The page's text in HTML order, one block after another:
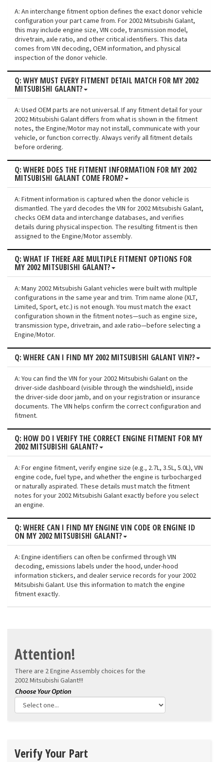
A: An interchange fitment option defines the exact donor vehicle
configuration your part came from. For 2002 Mitsubishi Galant,
this may include engine size, VIN code, transmission model,
drivetrain, axle ratio, and other critical identifiers. This data
comes from VIN decoding, OEM information, and physical
inspection of the donor vehicle.
Q: WHY MUST EVERY FITMENT DETAIL MATCH FOR MY 2002
MITSUBISHI GALANT?
A: Used OEM parts are not universal. If any fitment detail for your
2002 Mitsubishi Galant differs from what is shown in the fitment
notes, the Engine/Motor may not install, communicate with your
vehicle, or function correctly. Always verify all fitment details
before ordering.
Q: WHERE DOES THE FITMENT INFORMATION FOR MY 2002
MITSUBISHI GALANT COME FROM?
A: Fitment information is captured when the donor vehicle is
dismantled. The yard decodes the VIN for 2002 Mitsubishi Galant,
checks OEM data and interchange databases, and verifies
details during physical inspection. The resulting fitment is then
assigned to the Engine/Motor assembly.
Q: WHAT IF THERE ARE MULTIPLE FITMENT OPTIONS FOR
MY 2002 MITSUBISHI GALANT?
A: Many 2002 Mitsubishi Galant vehicles were built with multiple
configurations in the same year and trim. Trim name alone (XLT,
Limited, Sport, etc.) is not enough. You must match the exact
configuration shown in the fitment notes—such as engine size,
transmission type, drivetrain, and axle ratio—before selecting a
Engine/Motor.
Q: WHERE CAN I FIND MY 2002 MITSUBISHI GALANT VIN??
A: You can find the VIN for your 2002 Mitsubishi Galant on the
driver-side dashboard (visible through the windshield), inside
the driver-side door jamb, and on your registration or insurance
documents. The VIN helps confirm the correct configuration and
fitment.
Q: HOW DO I VERIFY THE CORRECT ENGINE FITMENT FOR MY
2002 MITSUBISHI GALANT?
A: For engine fitment, verify engine size (e.g., 2.7L, 3.5L, 5.0L), VIN
engine code, fuel type, and whether the engine is turbocharged
or naturally aspirated. These details must match the fitment
notes for your 2002 Mitsubishi Galant exactly before you select
an engine.
Q: WHERE CAN I FIND MY ENGINE VIN CODE OR ENGINE ID
ON MY 2002 MITSUBISHI GALANT?
A: Engine identifiers can often be confirmed through VIN
decoding, emissions labels under the hood, under-hood
information stickers, and dealer service records for your 2002
Mitsubishi Galant. Use this information to match the engine
fitment exactly.
Attention!
There are 2 Engine Assembly choices for the
2002 Mitsubishi Galant!!!
Verify Your Part